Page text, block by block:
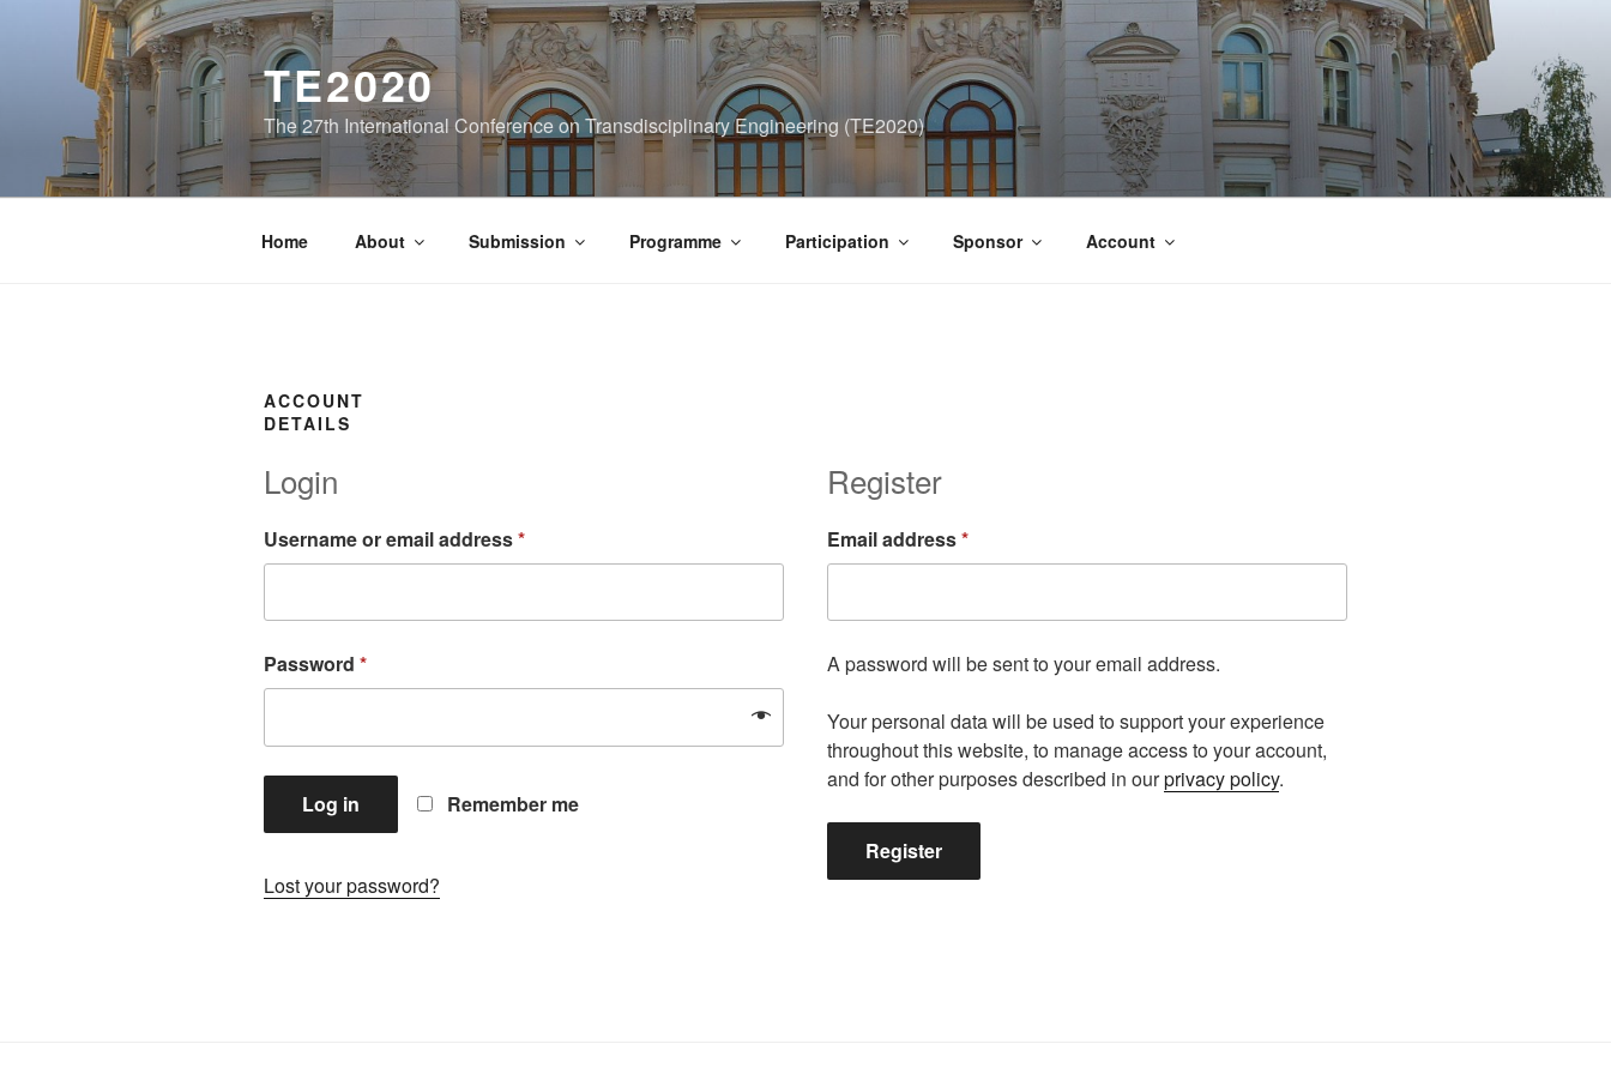
TE2020
The 27th International Conference on Transdisciplinary Engineering (TE2020)
Home About Submission Programme Participation Sponsor Account
ACCOUNT
DETAILS
Login
Username or email address*
Password *
Remember me
Log in
Lost your password?
Register
Email address*
A password will be sent to your email address.
Your personal data will be used to support your experience
throughout this website, to manage access to your account,
and for other purposes described in ourprivacy policy.
Register